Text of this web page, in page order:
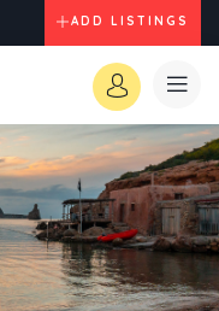
ADD LISTINGS